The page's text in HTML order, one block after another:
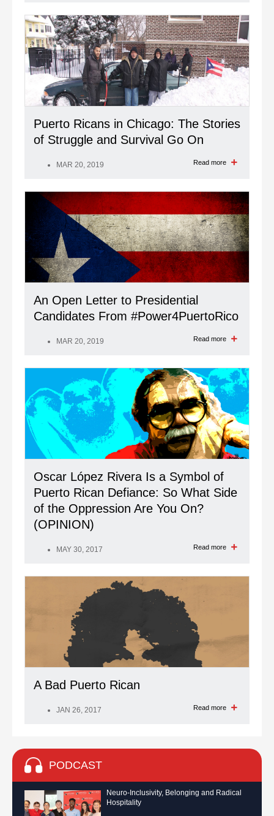
Puerto Ricans in Chicago: The Stories
of Struggle and Survival Go On
MAR 20, 2019 Read more
An Open Letter to Presidential
Candidates From #Power4PuertoRico
MAR 20, 2019 Read more
Oscar López Rivera Is a Symbol of
Puerto Rican Defiance: So What Side
of the Oppression Are You On?
(OPINION)
MAY 30, 2017 Read more
A Bad Puerto Rican
JAN 26, 2017 Read more
PODCAST
Neuro-Inclusivity, Belonging and Radical
Hospitality